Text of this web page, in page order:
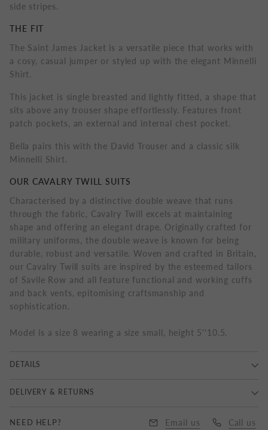
side stripes.
THE FIT
The Saint James Jacket is a versatile piece that works with
a cosy, casual jumper or styled up with the elegant Minnelli
Shirt.
This jacket is single breasted and lightly fitted, a shape that
sits above any trouser shape effortlessly. Features front
patch pockets, an external and internal chest pocket.
Bella pairs this with the David Trouser and a classic silk
Minnelli Shirt.
OUR CAVALRY TWILL SUITS
Characterised by a distinctive double weave that runs
through the fabric, Cavalry Twill excels at maintaining
shape and offering an elegant drape. Originally crafted for
military uniforms, the double weave is known for being
durable, robust and versatile. Woven and crafted in Britain,
our Cavalry Twill suits are inspired by the esteemed tailors
of Savile Row and all feature functional and working cuffs
and back vents, epitomising craftsmanship and
sophistication.
Model is a size 8 wearing a size small, height 5''10.5.
DETAILS
DELIVERY & RETURNS
NEED HELP? Email us Call us